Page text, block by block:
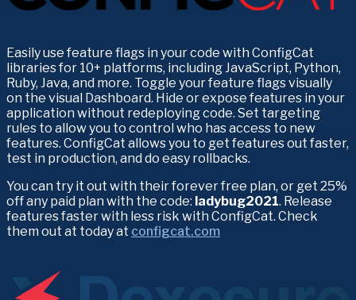
Easily use feature flags in your code with ConfigCat
libraries for 10+ platforms, including JavaScript, Python,
Ruby, Java, and more. Toggle your feature flags visually
on the visual Dashboard. Hide or expose features in your
application without redeploying code. Set targeting
rules to allow you to control who has access to new
features. ConfigCat allows you to get features out faster,
test in production, and do easy rollbacks.
You can try it out with their forever free plan, or get 25%
off any paid plan with the code: ladybug2021. Release
features faster with less risk with ConfigCat. Check
them out at today at configcat.com